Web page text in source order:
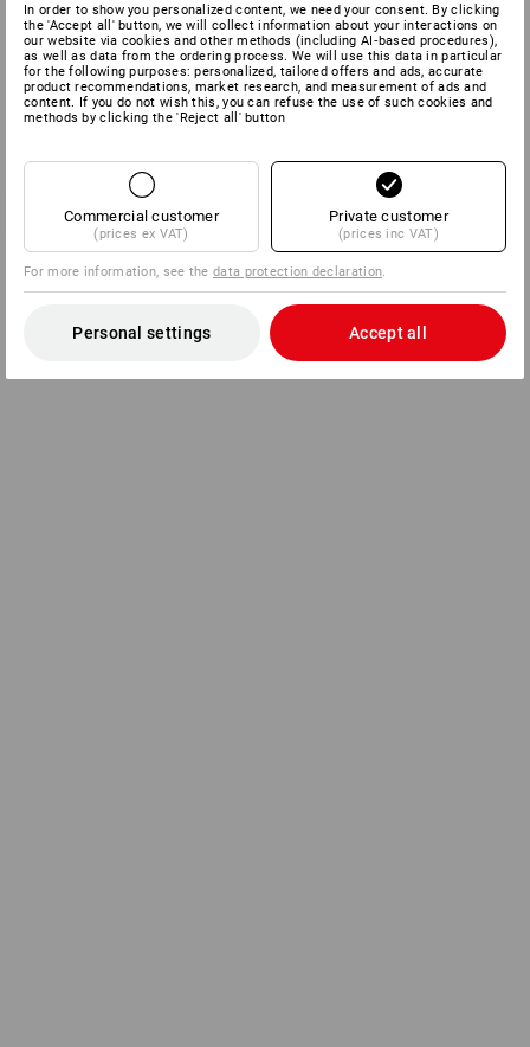
In order to show you personalized content, we need your consent. By clicking
the 'Accept all' button, we will collect information about your interactions on
our website via cookies and other methods (including AI‑based procedures),
as well as data from the ordering process. We will use this data in particular
for the following purposes: personalized, tailored offers and ads, accurate
product recommendations, market research, and measurement of ads and
content. If you do not wish this, you can refuse the use of such cookies and
methods by clicking the 'Reject all' button
Commercial customer
(prices ex VAT)
Private customer
(prices inc VAT)
For more information, see thedata protection declaration
Personal settings Accept all